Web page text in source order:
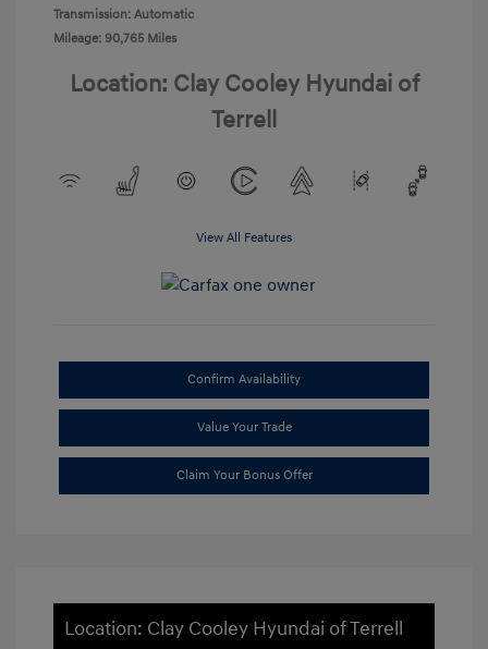
Transmission: Automatic
Mileage: 90,765 Miles
Location: Clay Cooley Hyundai of
Terrell
View All Features
Confirm Availability
Value Your Trade
Claim Your Bonus Offer
Location: Clay Cooley Hyundai of Terrell